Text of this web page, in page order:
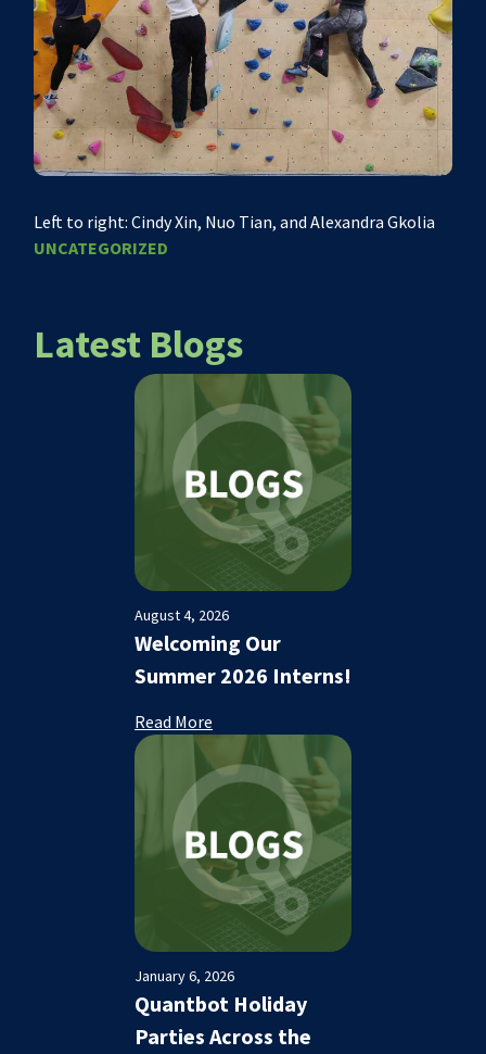
Left to right: Cindy Xin, Nuo Tian, and Alexandra Gkolia
UNCATEGORIZED
Latest Blogs
August 4, 2026
Welcoming Our
Summer 2026 Interns!
Read More
January 6, 2026
Quantbot Holiday
Parties Across the